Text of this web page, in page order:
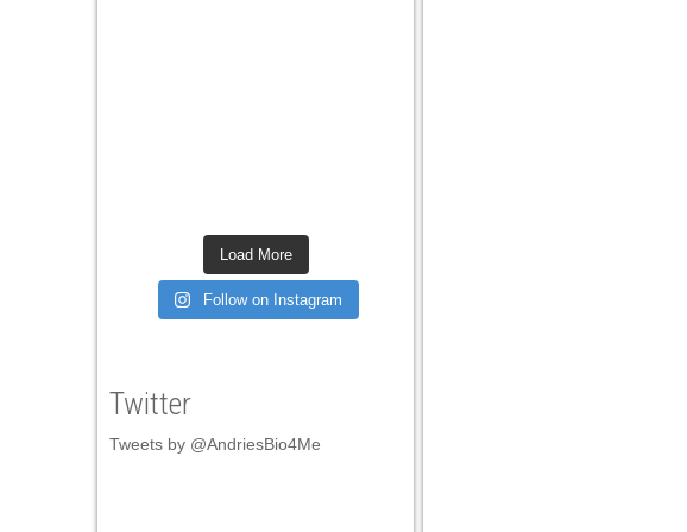
Load More
Follow on Instagram
Twitter
Tweets by @AndriesBio4Me